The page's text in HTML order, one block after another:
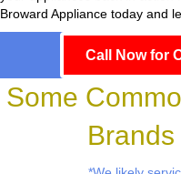
Broward Appliance today and
Call Now for
Some